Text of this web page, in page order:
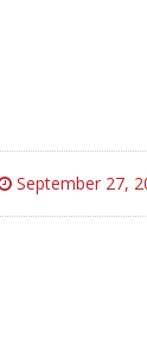
September 27,